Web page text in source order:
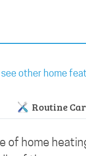
see other home
Routine
of home